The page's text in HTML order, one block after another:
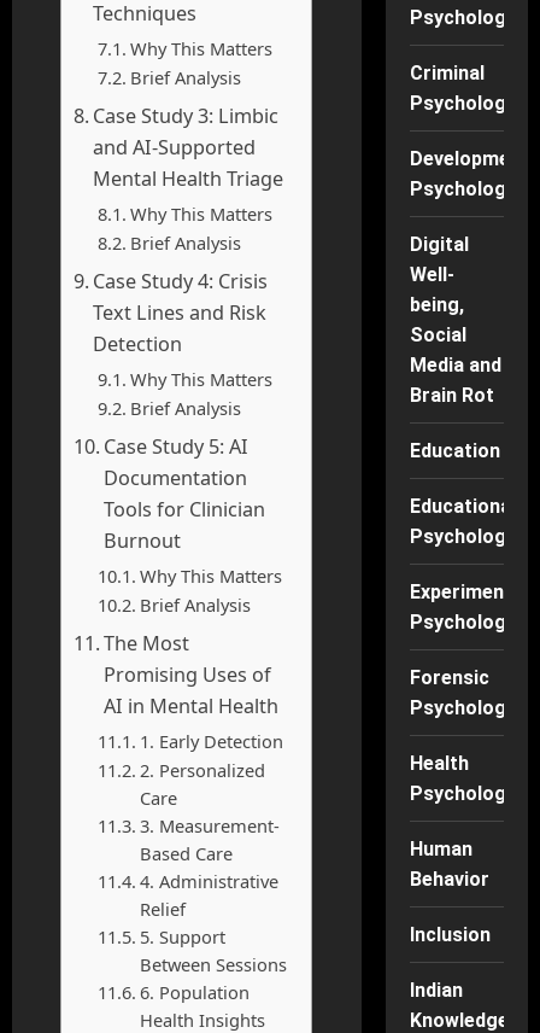
Techniques
Why This Matters
Brief Analysis
Case Study 3: Limbic
and AI-Supported
Mental Health Triage
Why This Matters
Brief Analysis
Case Study 4: Crisis
Text Lines and Risk
Detection
Why This Matters
Brief Analysis
Case Study 5: AI
Documentation
Tools for Clinician
Burnout
Why This Matters
Brief Analysis
The Most
Promising Uses of
AI in Mental Health
1. Early Detection
2. Personalized
Care
3. Measurement-
Based Care
4. Administrative
Relief
5. Support
Between Sessions
6. Population
Health Insights
Psychology
Criminal
Psychology
Psychology
Digital
Well-
being,
Social
Media and
Brain Rot
Education
Educational
Psychology
Experimental
Psychology
Forensic
Psychology
Health
Psychology
Human
Behavior
Inclusion
Indian
Knowledge